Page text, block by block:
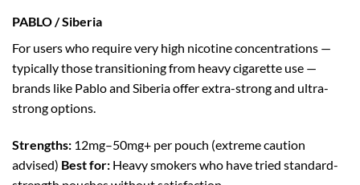
PABLO / Siberia
For users who require very high nicotine concentrations —
typically those transitioning from heavy cigarette use —
brands like Pablo and Siberia offer extra-strong and ultra-
strong options.
Strengths: 12mg–50mg+ per pouch (extreme caution
advised) Best for: Heavy smokers who have tried standard-